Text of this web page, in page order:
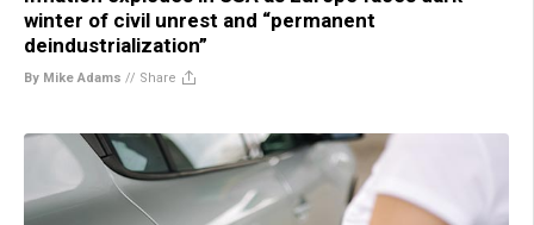
winter of civil unrest and “permanent
deindustrialization”
By Mike Adams // Share